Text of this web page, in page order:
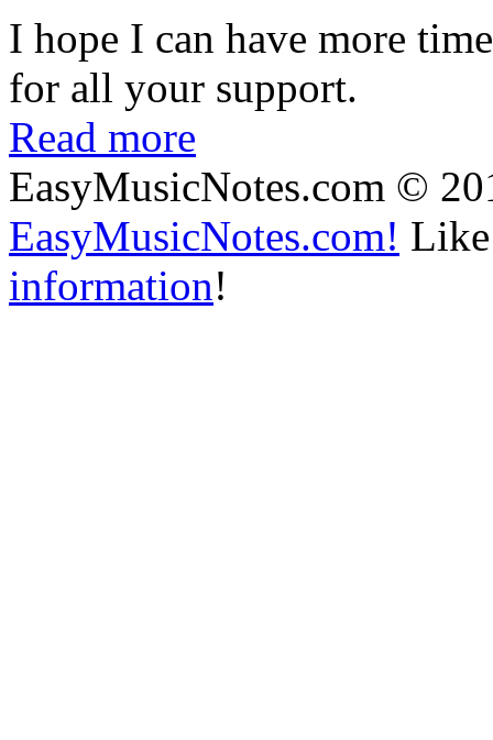
I hope I can have more
for all your support.
Read more
EasyMusicNotes.com ©
EasyMusicNotes.com!
information!